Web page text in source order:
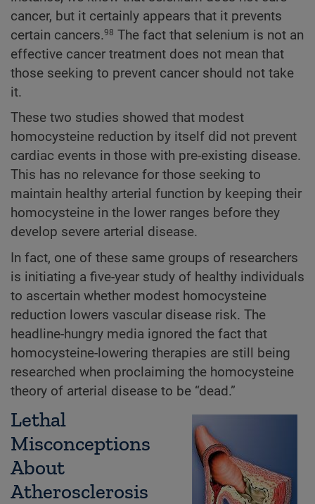
cancer, but it certainly appears that it prevents
certain cancers.98 The fact that selenium is not an
effective cancer treatment does not mean that
those seeking to prevent cancer should not take
it.
These two studies showed that modest
homocysteine reduction by itself did not prevent
cardiac events in those with pre-existing disease.
This has no relevance for those seeking to
maintain healthy arterial function by keeping their
homocysteine in the lower ranges before they
develop severe arterial disease.
In fact, one of these same groups of researchers
is initiating a five-year study of healthy individuals
to ascertain whether modest homocysteine
reduction lowers vascular disease risk. The
headline-hungry media ignored the fact that
homocysteine-lowering therapies are still being
researched when proclaiming the homocysteine
theory of arterial disease to be “dead.”
Lethal
Misconceptions
About
Atherosclerosis